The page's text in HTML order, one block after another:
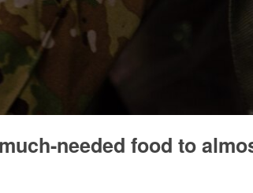
needed food to